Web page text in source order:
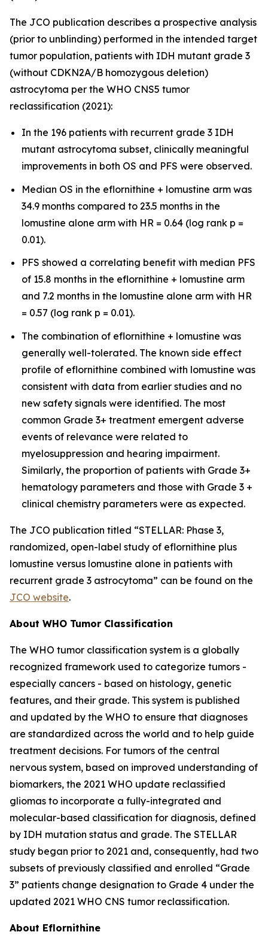
The JCO publication describes a prospective analysis
(prior to unblinding) performed in the intended target
tumor population, patients with IDH mutant grade 3
(without CDKN2A/B homozygous deletion)
astrocytoma per the WHO CNS5 tumor
reclassification (2021):
In the 196 patients with recurrent grade 3 IDH
mutant astrocytoma subset, clinically meaningful
improvements in both OS and PFS were observed.
Median OS in the eflornithine + lomustine arm was
34.9 months compared to 23.5 months in the
lomustine alone arm with HR = 0.64 (log rank p =
0.01).
PFS showed a correlating benefit with median PFS
of 15.8 months in the eflornithine + lomustine arm
and 7.2 months in the lomustine alone arm with HR
= 0.57 (log rank p = 0.01).
The combination of eflornithine + lomustine was
generally well-tolerated. The known side effect
profile of eflornithine combined with lomustine was
consistent with data from earlier studies and no
new safety signals were identified. The most
common Grade 3+ treatment emergent adverse
events of relevance were related to
myelosuppression and hearing impairment.
Similarly, the proportion of patients with Grade 3+
hematology parameters and those with Grade 3 +
clinical chemistry parameters were as expected.
The JCO publication titled “STELLAR: Phase 3,
randomized, open-label study of eflornithine plus
lomustine versus lomustine alone in patients with
recurrent grade 3 astrocytoma” can be found on the
JCO website.
About WHO Tumor Classification
The WHO tumor classification system is a globally
recognized framework used to categorize tumors -
especially cancers - based on histology, genetic
features, and their grade. This system is published
and updated by the WHO to ensure that diagnoses
are standardized across the world and to help guide
treatment decisions. For tumors of the central
nervous system, based on improved understanding of
biomarkers, the 2021 WHO update reclassified
gliomas to incorporate a fully-integrated and
molecular-based classification for diagnosis, defined
by IDH mutation status and grade. The STELLAR
study began prior to 2021 and, consequently, had two
subsets of previously classified and enrolled “Grade
3” patients change designation to Grade 4 under the
updated 2021 WHO CNS tumor reclassification.
About Eflornithine